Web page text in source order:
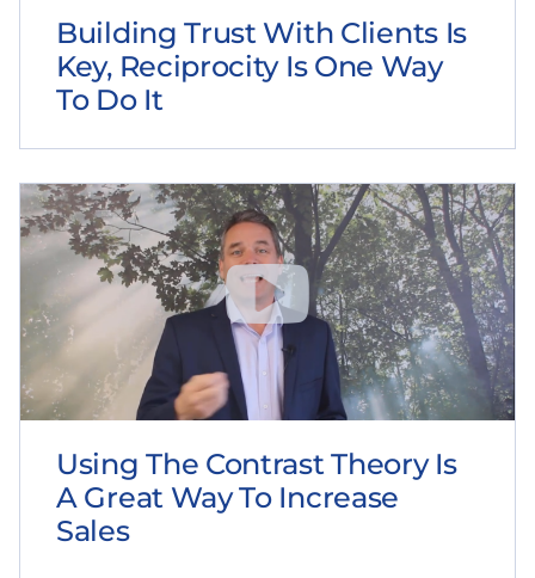
Building Trust With Clients Is
Key, Reciprocity Is One Way
To Do It
Using The Contrast Theory Is
A Great Way To Increase
Sales